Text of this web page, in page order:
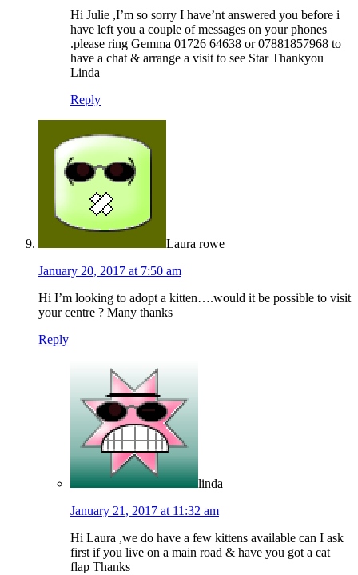
Hi Julie ,I’m so sorry I have’nt answered you before i
have left you a couple of messages on your phones
.please ring Gemma 01726 64638 or 07881857968 to
have a chat & arrange a visit to see Star Thankyou
Linda
Reply
Laura rowe
January 20, 2017 at 7:50 am
Hi I’m looking to adopt a kitten….would it be possible to visit
your centre ? Many thanks
Reply
linda
January 21, 2017 at 11:32 am
Hi Laura ,we do have a few kittens available can I ask
first if you live on a main road & have you got a cat
flap Thanks